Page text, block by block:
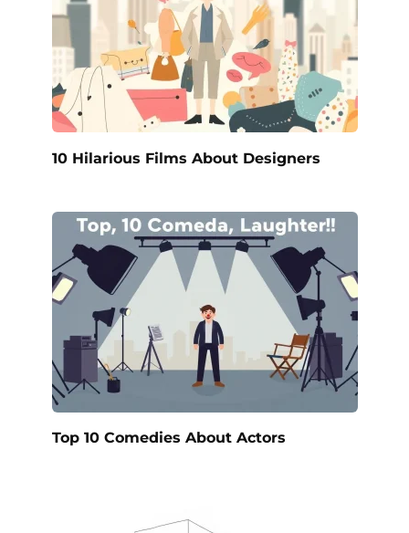
10 Hilarious Films About Designers
Top 10 Comedies About Actors